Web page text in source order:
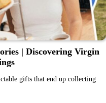
| Discovering Virgin
gifts that end up collecting